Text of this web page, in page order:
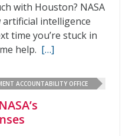
with Houston? NASA
intelligence
time you’re stuck in
help. […]
ACCOUNTABILITY OFFICE